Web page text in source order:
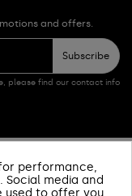
and offers.
Subscribe
please find our contact info
performance,
Social media and
used to offer you